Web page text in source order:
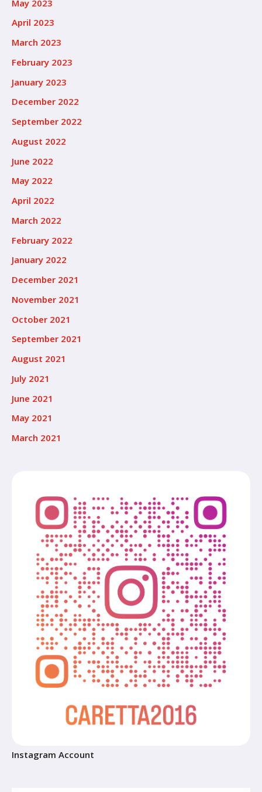
May 2023
April 2023
March 2023
February 2023
January 2023
December 2022
September 2022
August 2022
June 2022
May 2022
April 2022
March 2022
February 2022
January 2022
December 2021
November 2021
October 2021
September 2021
August 2021
July 2021
June 2021
May 2021
March 2021
Instagram Account